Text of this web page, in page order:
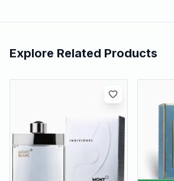
Explore Related Products